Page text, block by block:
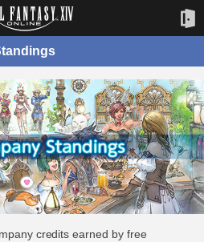
credits earned by free